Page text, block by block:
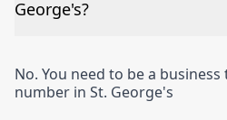
George's?
No. You need to be a
number in St. George's